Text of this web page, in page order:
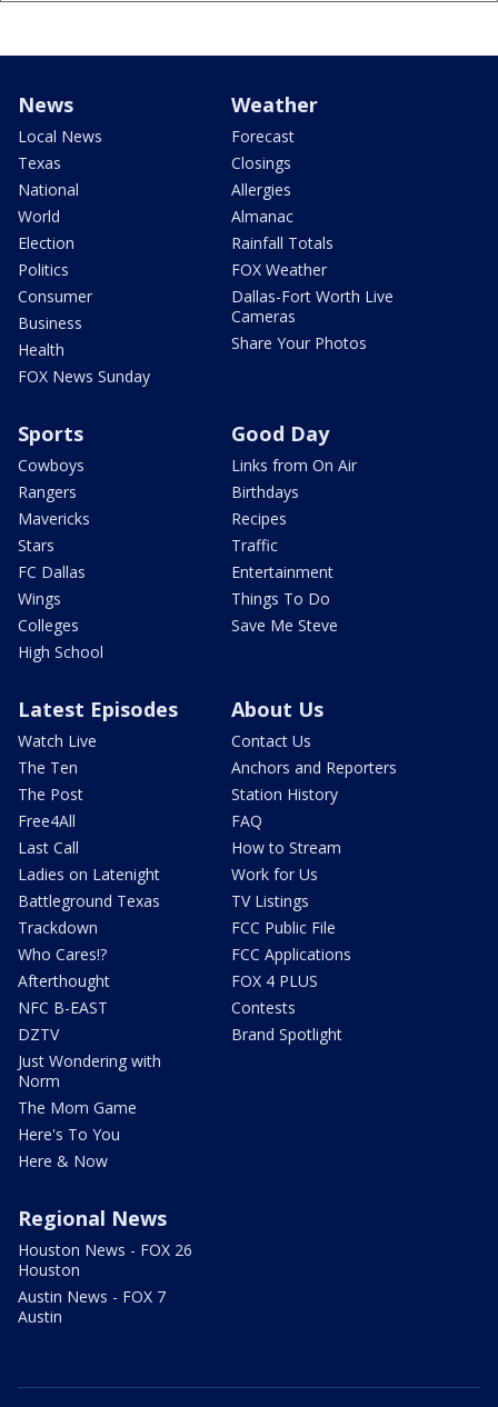
News
Local News
Texas
National
World
Election
Politics
Consumer
Business
Health
FOX News Sunday
Weather
Forecast
Closings
Allergies
Almanac
Rainfall Totals
FOX Weather
Dallas-Fort Worth Live
Cameras
Share Your Photos
Sports
Cowboys
Rangers
Mavericks
Stars
FC Dallas
Wings
Colleges
High School
Good Day
Links from On Air
Birthdays
Recipes
Traffic
Entertainment
Things To Do
Save Me Steve
Latest Episodes
Watch Live
The Ten
The Post
Free4All
Last Call
Ladies on Latenight
Battleground Texas
Trackdown
Who Cares!?
Afterthought
NFC B-EAST
DZTV
Just Wondering with
Norm
The Mom Game
Here's To You
Here & Now
About Us
Contact Us
Anchors and Reporters
Station History
FAQ
How to Stream
Work for Us
TV Listings
FCC Public File
FCC Applications
FOX 4 PLUS
Contests
Brand Spotlight
Regional News
Houston News - FOX 26
Houston
Austin News - FOX 7
Austin